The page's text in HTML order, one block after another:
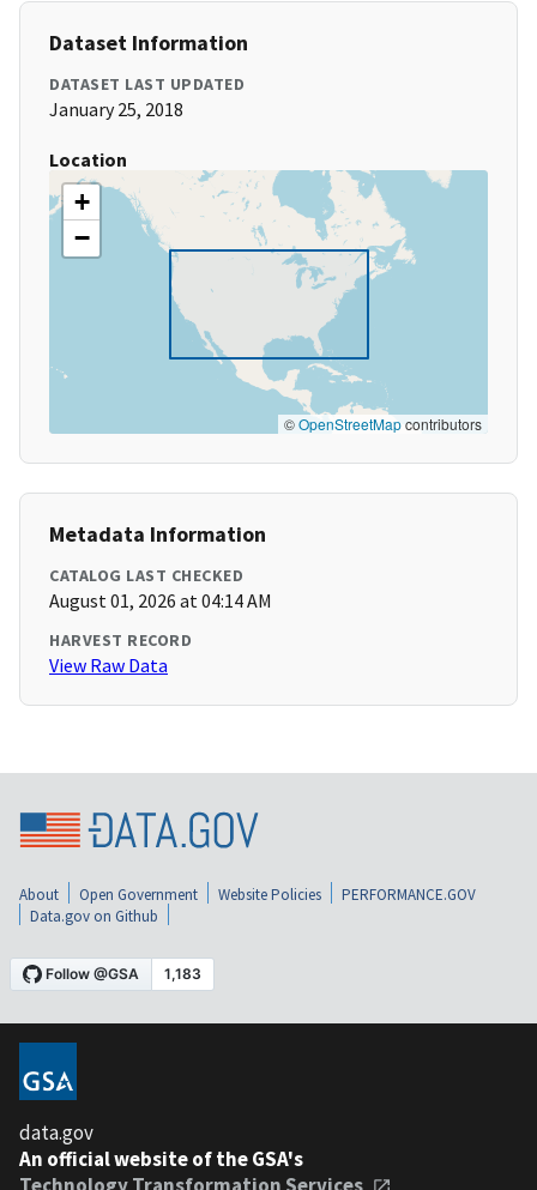
Dataset Information
DATASET LAST UPDATED
January 25, 2018
Location
+
−
©OpenStreetMapcontributors
Metadata Information
CATALOG LAST CHECKED
August 01, 2026 at 04:14 AM
HARVEST RECORD
View Raw Data
About Open Government Website Policies
PERFORMANCE.GOV
Data.gov on Github
data.gov
An official website of the GSA's